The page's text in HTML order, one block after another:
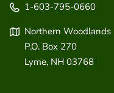
1-603-795-0660
Northern Woodlands
P.O. Box 270
Lyme, NH 03768